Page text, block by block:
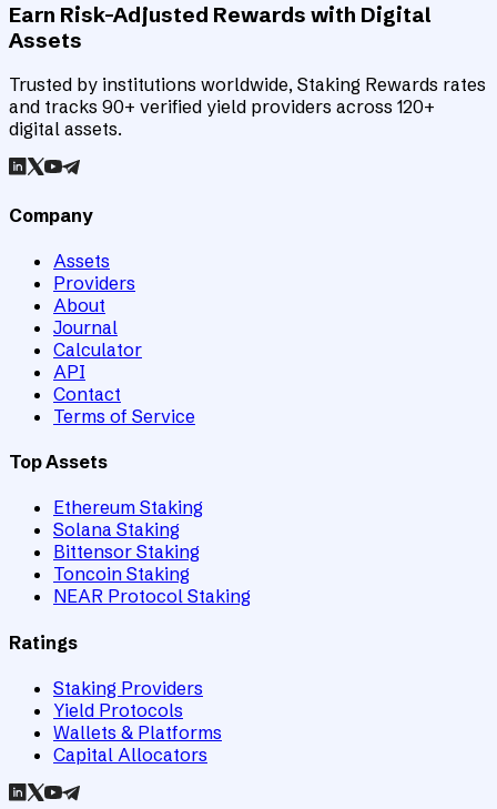
Earn Risk-Adjusted Rewards with Digital
Assets
Trusted by institutions worldwide, Staking Rewards rates
and tracks 90+ verified yield providers across 120+
digital assets.
Company
Assets
Providers
About
Journal
Calculator
API
Contact
Terms of Service
Top Assets
Ethereum Staking
Solana Staking
Bittensor Staking
Toncoin Staking
NEAR Protocol Staking
Ratings
Staking Providers
Yield Protocols
Wallets & Platforms
Capital Allocators